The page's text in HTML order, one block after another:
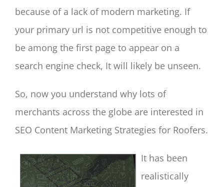
because of a lack of modern marketing. If
your primary url is not competitive enough to
be among the first page to appear on a
search engine check, It will likely be unseen.
So, now you understand why lots of
merchants across the globe are interested in
SEO Content Marketing Strategies for Roofers.
It has been
realistically